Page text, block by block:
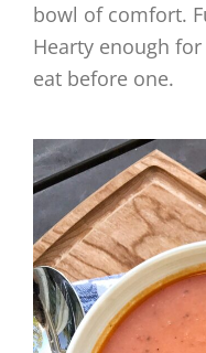
bowl of comfort.
Hearty enough
eat before one.